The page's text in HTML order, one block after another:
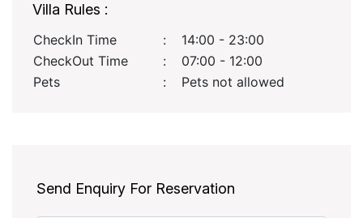
Villa Rules :
CheckIn Time :
14:00 - 23:00
CheckOut Time
:
07:00 - 12:00
Pets
: Pets not allowed
Send Enquiry For Reservation